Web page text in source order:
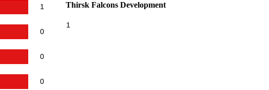
Thirsk Falcons Development
1
1
0
0
0